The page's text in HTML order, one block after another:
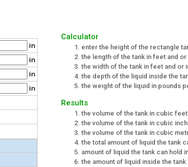
in
in
in
in
Calculator
enter the height of the rectangle
the length of the tank in feet and
the width of the tank in feet and or
the depth of the liquid inside the
the weight of the liquid in pounds
Results
the volume of the tank in cubic feet
the volume of the tank in cubic
the volume of the tank in cubic
the total amount of liquid the tank
amount of liquid the tank can hold
the amount of liquid inside the